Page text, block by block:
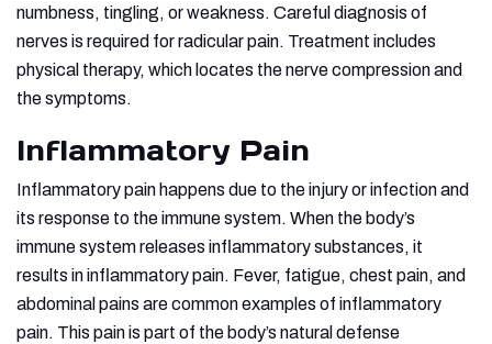
numbness, tingling, or weakness. Careful diagnosis of
nerves is required for radicular pain. Treatment includes
physical therapy, which locates the nerve compression and
the symptoms.
Inflammatory Pain
Inflammatory pain happens due to the injury or infection and
its response to the immune system. When the body’s
immune system releases inflammatory substances, it
results in inflammatory pain. Fever, fatigue, chest pain, and
abdominal pains are common examples of inflammatory
pain. This pain is part of the body’s natural defense